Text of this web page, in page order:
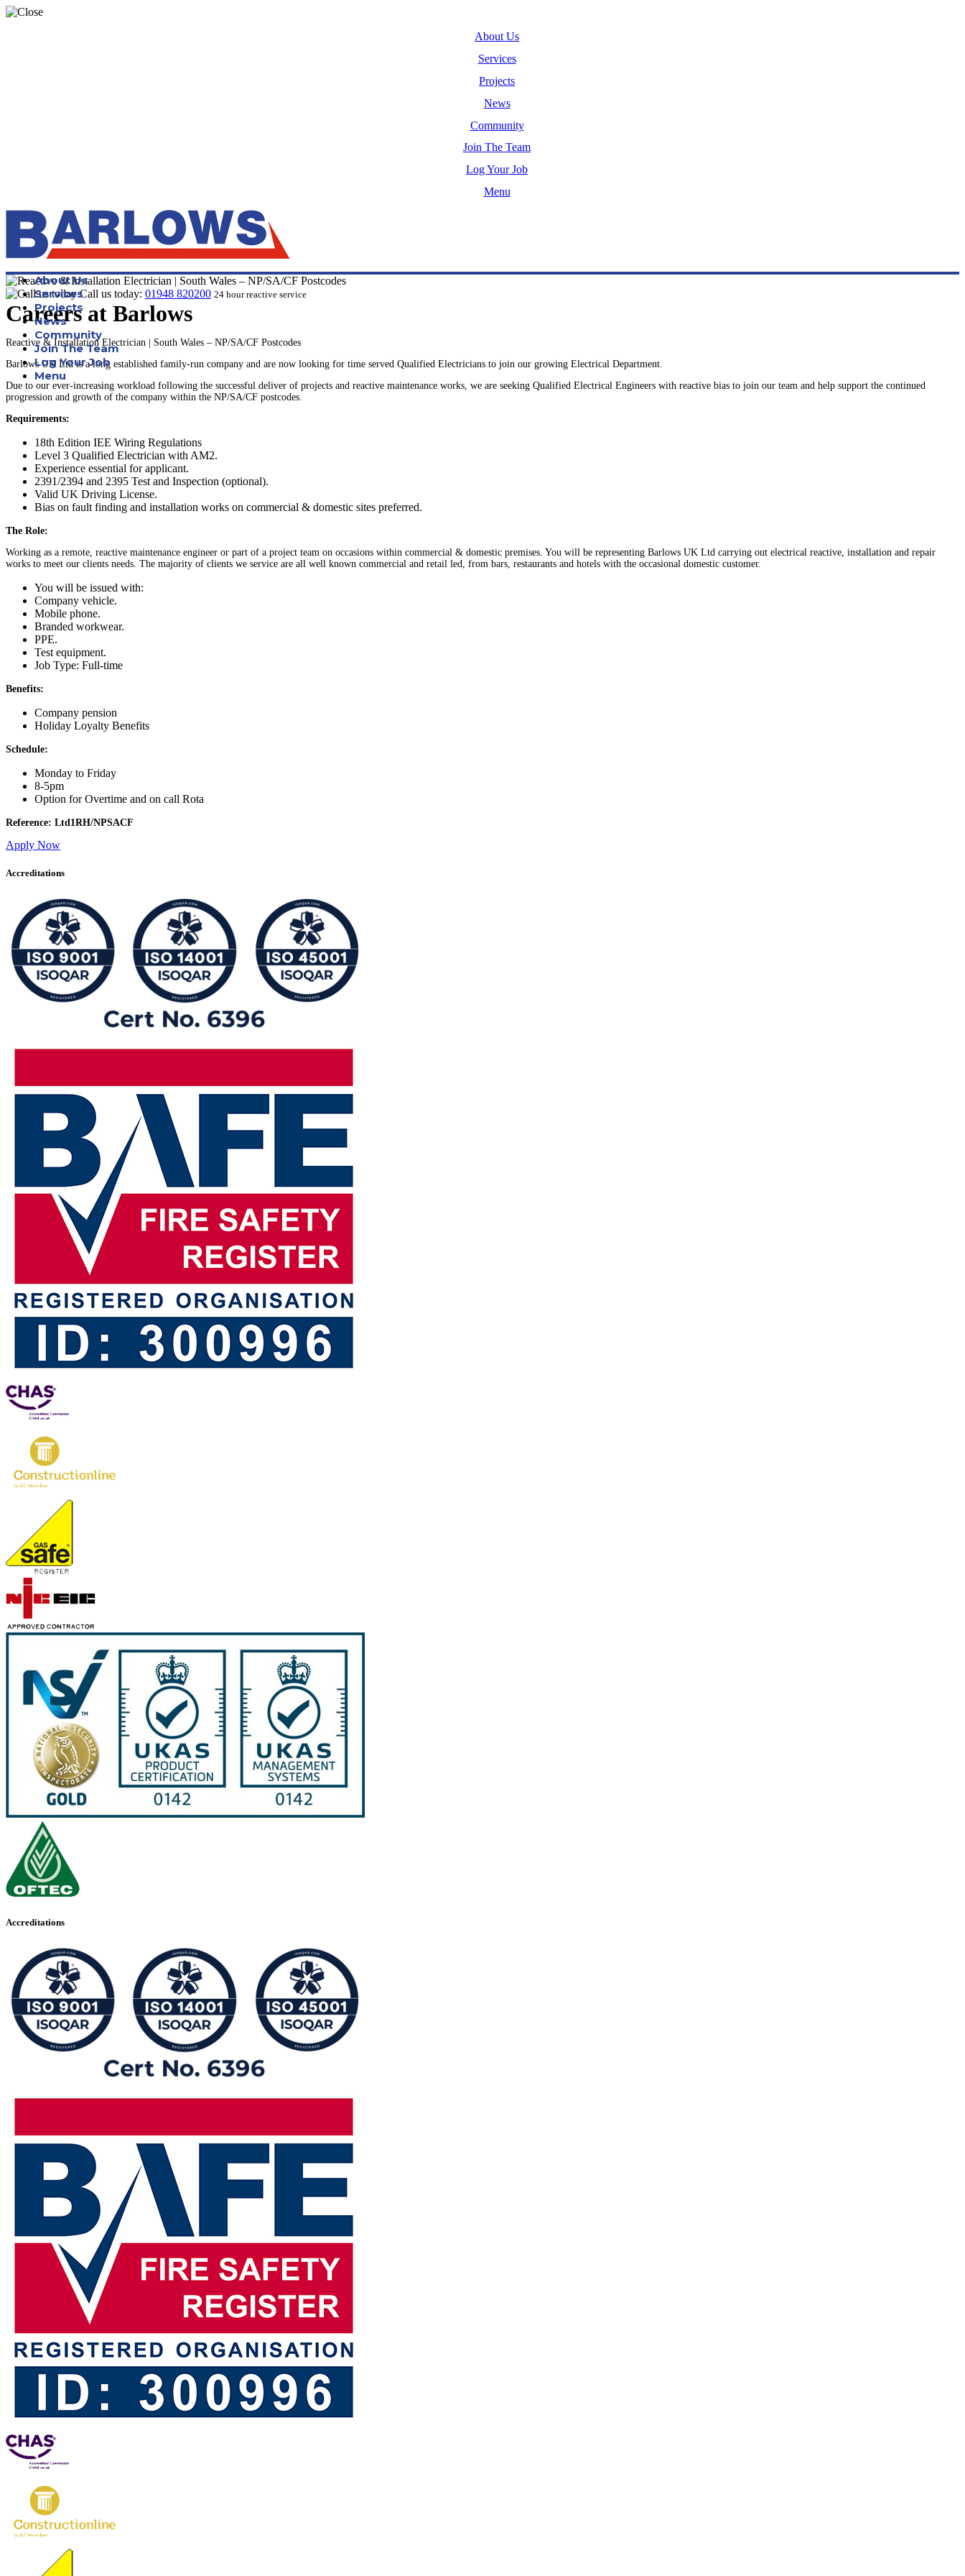
About Us
Services
Projects
News
Community
Join The Team
Log Your Job
Menu
About Us
Services
Projects
News
Community
Join The Team
Log Your Job
Menu
Call us today: 01948 820200 24 hour reactive service
Careers at Barlows
Reactive & Installation Electrician | South Wales – NP/SA/CF Postcodes
Barlows UK Ltd is a long established family-run company and are now looking for time served Qualified Electricians to join our growing Electrical Department.
Due to our ever-increasing workload following the successful deliver of projects and reactive maintenance works, we are seeking Qualified Electrical Engineers with reactive bias to join our team and help support the continued
progression and growth of the company within the NP/SA/CF postcodes.
Requirements:
18th Edition IEE Wiring Regulations
Level 3 Qualified Electrician with AM2.
Experience essential for applicant.
2391/2394 and 2395 Test and Inspection (optional).
Valid UK Driving License.
Bias on fault finding and installation works on commercial & domestic sites preferred.
The Role:
Working as a remote, reactive maintenance engineer or part of a project team on occasions within commercial & domestic premises. You will be representing Barlows UK Ltd carrying out electrical reactive, installation and repair
works to meet our clients needs. The majority of clients we service are all well known commercial and retail led, from bars, restaurants and hotels with the occasional domestic customer.
You will be issued with:
Company vehicle.
Mobile phone.
Branded workwear.
PPE.
Test equipment.
Job Type: Full-time
Benefits:
Company pension
Holiday Loyalty Benefits
Schedule:
Monday to Friday
8-5pm
Option for Overtime and on call Rota
Reference: Ltd1RH/NPSACF
Apply Now
Accreditations
Accreditations